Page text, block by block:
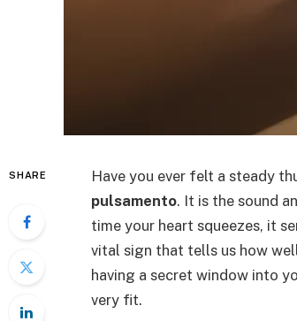
SHARE
Have you ever felt a steady
pulsamento. It is the sound
time your heart squeezes, it
vital sign that tells us how
having a secret window into
very fit.